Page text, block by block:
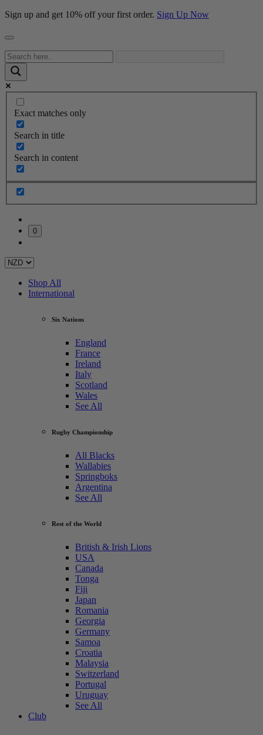
Sign up and get 10% off your first order. Sign Up Now
Exact matches only
Search in title
Search in content
0
Shop All
International
Six Nations
England
France
Ireland
Italy
Scotland
Wales
See All
Rugby Championship
All Blacks
Wallabies
Springboks
Argentina
See All
Rest of the World
British & Irish Lions
USA
Canada
Tonga
Fiji
Japan
Romania
Georgia
Germany
Samoa
Croatia
Malaysia
Switzerland
Portugal
Uruguay
See All
Club